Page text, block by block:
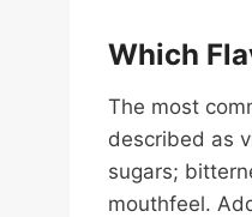
Which
The most
described as
sugars;
mouthfeel.